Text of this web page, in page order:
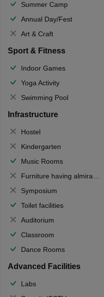
Summer Camp
Annual Day/Fest
Art & Craft
Sport & Fitness
Indoor Games
Yoga Activity
Swimming Pool
Infrastructure
Hostel
Kindergarten
Music Rooms
Furniture having almirahs/ trunks/ boxes
Symposium
Toilet facilities
Auditorium
Classroom
Dance Rooms
Advanced Facilities
Labs